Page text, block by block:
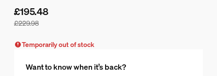
£229.98
£195.48
Temporarily out of stock
Want to know when it’s back?